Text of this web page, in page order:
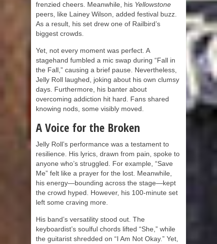
frenzied cheers. Meanwhile, his Yellowstone
peers, like Lainey Wilson, added festival buzz.
As a result, his set drew one of Railbird’s
biggest crowds.
Yet, not every moment was perfect. A
stagehand fumbled a mic swap during “Fall in
the Fall,” causing a brief pause. Nevertheless,
Jelly Roll laughed, joking about his own clumsy
days. Furthermore, his banter about
overcoming addiction hit hard. Fans shared
knowing nods, some visibly moved.
A Voice for the Broken
Jelly Roll’s performance was a testament to
resilience. His lyrics, drawn from pain, spoke to
anyone who’s struggled. For example, “Save
Me” felt like a prayer for the lost. Meanwhile,
his energy—bounding across the stage—kept
the crowd hyped. However, his 100-minute set
left some craving more.
His band’s versatility stood out. The
keyboardist’s soulful chords lifted “She,” while
the guitarist shredded on “I Am Not Okay.” Yet,